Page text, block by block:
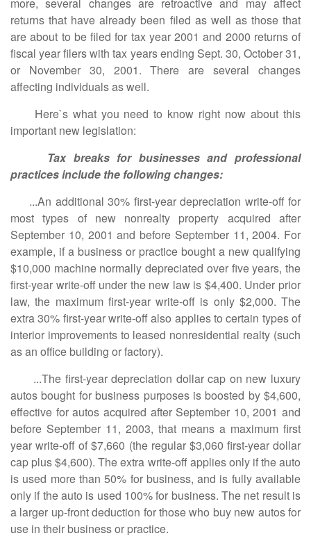
returns that have already been filed as well as those that
are about to be filed for tax year 2001 and 2000 returns of
fiscal year filers with tax years ending Sept. 30, October 31,
or November 30, 2001. There are several changes
affecting individuals as well.
Here`s what you need to know right now about this
important new legislation:
Tax breaks for businesses and professional
practices include the following changes:
...An additional 30% first-year depreciation write-off for
most types of new nonrealty property acquired after
September 10, 2001 and before September 11, 2004. For
example, if a business or practice bought a new qualifying
$10,000 machine normally depreciated over five years, the
first-year write-off under the new law is $4,400. Under prior
law, the maximum first-year write-off is only $2,000. The
extra 30% first-year write-off also applies to certain types of
interior improvements to leased nonresidential realty (such
as an office building or factory).
...The first-year depreciation dollar cap on new luxury
autos bought for business purposes is boosted by $4,600,
effective for autos acquired after September 10, 2001 and
before September 11, 2003, that means a maximum first
year write-off of $7,660 (the regular $3,060 first-year dollar
cap plus $4,600). The extra write-off applies only if the auto
is used more than 50% for business, and is fully available
only if the auto is used 100% for business. The net result is
a larger up-front deduction for those who buy new autos for
use in their business or practice.